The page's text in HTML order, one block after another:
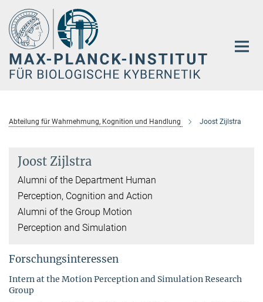
Hauptinhalt
Abteilung für Wahrnehmung, Kognition und Handlung Joost Zijlstra
Joost Zijlstra
Alumni of the Department Human
Perception, Cognition and Action
Alumni of the Group Motion
Perception and Simulation
Forschungsinteressen
Intern at the Motion Perception and Simulation Research
Group